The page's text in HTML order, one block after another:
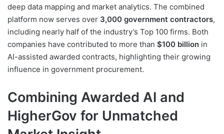
deep data mapping and market analytics. The combined
platform now serves over 3,000 government contractors,
including nearly half of the industry’s Top 100 firms. Both
companies have contributed to more than $100 billion in
AI-assisted awarded contracts, highlighting their growing
influence in government procurement.
Combining Awarded AI and
HigherGov for Unmatched